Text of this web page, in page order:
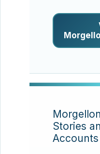
Stories
Accounts